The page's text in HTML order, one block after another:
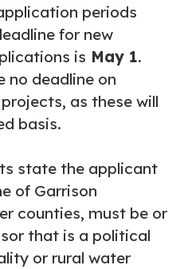
periods
for new
is May 1.
no deadline on
as these will
basis.
state the applicant
of Garrison
counties, must be or
that is a political
or rural water